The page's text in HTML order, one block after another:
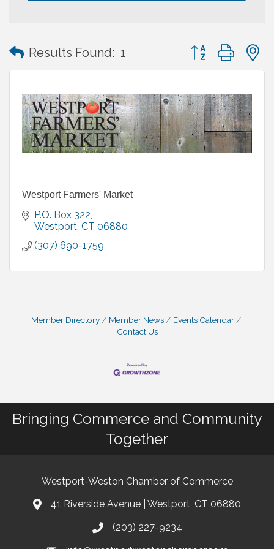
Results Found: 1 Button group with
Westport Farmers' Market
P.O. Box 322
Westport CT 06880
(307) 690-1759
Member Directory Member News
Events Calendar
Contact Us
Bringing Commerce and Community
Together
Westport-Weston Chamber of Commerce
41 Riverside Avenue | Westport, CT 06880
(203) 227-9234